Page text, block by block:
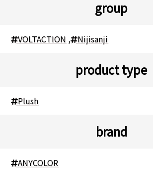
group
VOLTACTION , Nijisanji
product type
Plush
brand
ANYCOLOR